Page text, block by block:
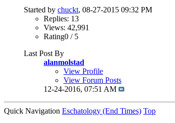
Started by chuckt, 08-27-2015 09:32 PM
Replies: 13
Views: 42,991
Rating0 / 5
Last Post By
alanmolstad
View Profile
View Forum Posts
12-24-2016, 07:51 AM
Quick Navigation Eschatology (End Times) Top